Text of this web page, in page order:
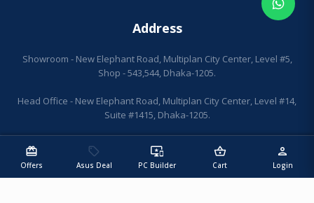
redeem
Offers
sell
Asus Deal
important_devices
PC Builder
shopping_basket
Cart
person
Login
Address
Showroom - New Elephant Road, Multiplan City Center, Level #5,
Shop - 543,544, Dhaka-1205.
Head Office - New Elephant Road, Multiplan City Center, Level #14,
Suite #1415, Dhaka-1205.